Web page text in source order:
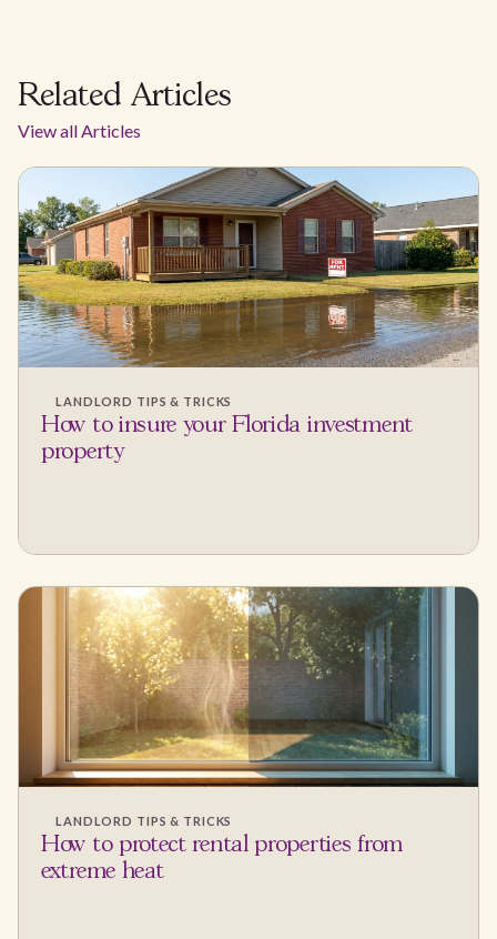
Related Articles
View all Articles
LANDLORD TIPS & TRICKS
How to insure your Florida investment
property
LANDLORD TIPS & TRICKS
How to protect rental properties from
extreme heat